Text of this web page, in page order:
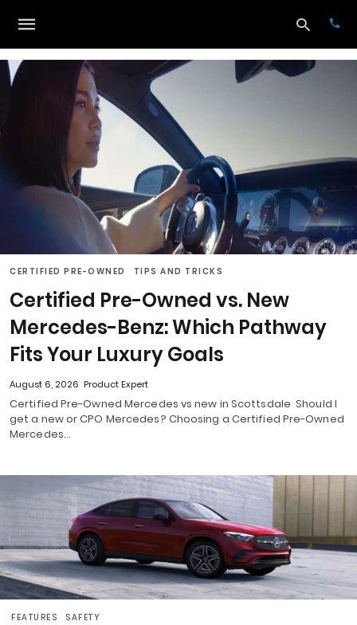
CERTIFIED PRE-OWNED TIPS AND TRICKS
Certified Pre-Owned vs. New
Mercedes-Benz: Which Pathway
Fits Your Luxury Goals
August 6, 2026 Product Expert
Certified Pre-Owned Mercedes vs new in Scottsdale Should I
get a new or CPO Mercedes? Choosing a Certified Pre-Owned
Mercedes…
FEATURES SAFETY